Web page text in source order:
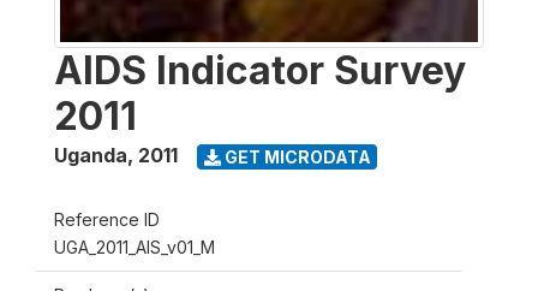
AIDS Indicator Survey
2011
Uganda, 2011 GET MICRODATA
Reference ID
UGA_2011_AIS_v01_M